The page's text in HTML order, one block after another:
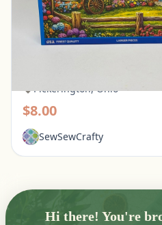
Pickerington, Ohio
$8.00
SewSewCrafty
Hi there! You're